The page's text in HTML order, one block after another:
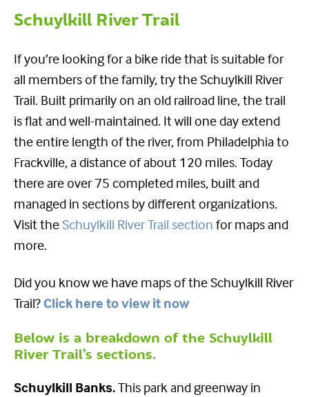
Schuylkill River Trail
If you’re looking for a bike ride that is suitable for
all members of the family, try the Schuylkill River
Trail. Built primarily on an old railroad line, the trail
is flat and well-maintained. It will one day extend
the entire length of the river, from Philadelphia to
Frackville, a distance of about 120 miles. Today
there are over 75 completed miles, built and
managed in sections by different organizations.
Visit the Schuylkill River Trail section for maps and
more.
Did you know we have maps of the Schuylkill River
Trail? Click here to view it now
Below is a breakdown of the Schuylkill
River Trail’s sections.
Schuylkill Banks.This park and greenway in